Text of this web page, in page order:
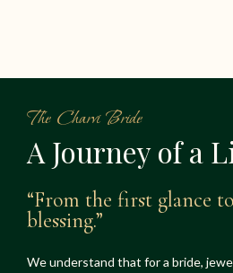
The Charvi Bride
A Journey of a
“From the first glance
blessing.”
We understand that for a bride,